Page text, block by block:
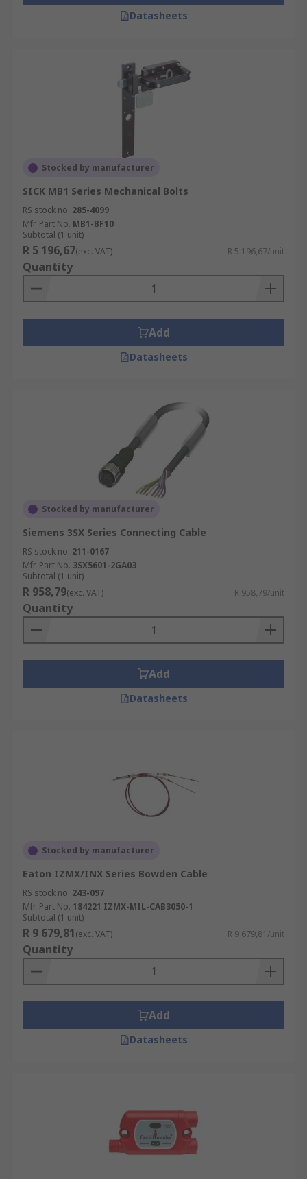
Datasheets
Stocked by manufacturer
SICK MB1 Series Mechanical Bolts
RS stock no. 285-4099
Mfr. Part No. MB1-BF10
Subtotal (1 unit)
R 5 196,67(exc. VAT) R 5 196,67/unit
Quantity
Add
Datasheets
Stocked by manufacturer
Siemens 3SX Series Connecting Cable
RS stock no. 211-0167
Mfr. Part No. 3SX5601-2GA03
Subtotal (1 unit)
R 958,79(exc. VAT) R 958,79/unit
Quantity
Add
Datasheets
Stocked by manufacturer
Eaton IZMX/INX Series Bowden Cable
RS stock no. 243-097
Mfr. Part No. 184221 IZMX-MIL-CAB3050-1
Subtotal (1 unit)
R 9 679,81(exc. VAT) R 9 679,81/unit
Quantity
Add
Datasheets